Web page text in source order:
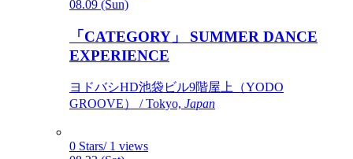
08.09 (Sun)
「CATEGORY」 SUMMER DANCE
EXPERIENCE
ヨドバシHD池袋ビル9階屋上（YODO
GROOVE） / Tokyo, Japan
0 Stars/ 1 views